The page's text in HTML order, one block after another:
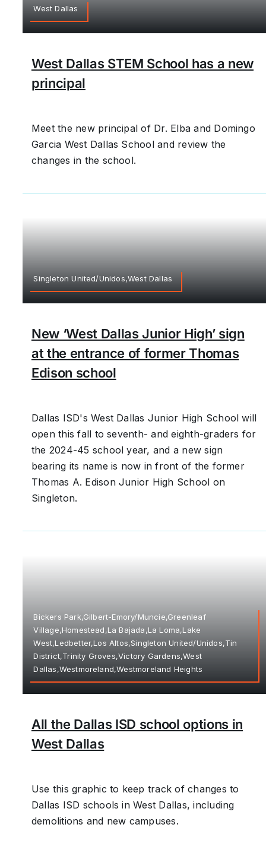
West Dallas
West Dallas STEM School has a new
principal
Meet the new principal of Dr. Elba and Domingo
Garcia West Dallas School and review the
changes in the school.
Singleton United/Unidos,West Dallas
New ‘West Dallas Junior High’ sign
at the entrance of former Thomas
Edison school
Dallas ISD's West Dallas Junior High School will
open this fall to seventh- and eighth-graders for
the 2024-45 school year, and a new sign
bearing its name is now in front of the former
Thomas A. Edison Junior High School on
Singleton.
Bickers Park,Gilbert-Emory/Muncie,Greenleaf
Village,Homestead,La Bajada,La Loma,Lake
West,Ledbetter,Los Altos,Singleton United/Unidos,Tin
District,Trinity Groves,Victory Gardens,West
Dallas,Westmoreland,Westmoreland Heights
All the Dallas ISD school options in
West Dallas
Use this graphic to keep track of changes to
Dallas ISD schools in West Dallas, including
demolitions and new campuses.